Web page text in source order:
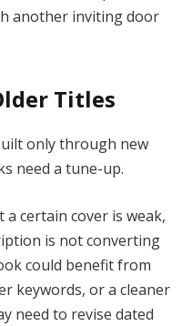
another inviting door
Titles
only through new
need a tune-up.
certain cover is weak,
is not converting
could benefit from
keywords, or a cleaner
need to revise dated